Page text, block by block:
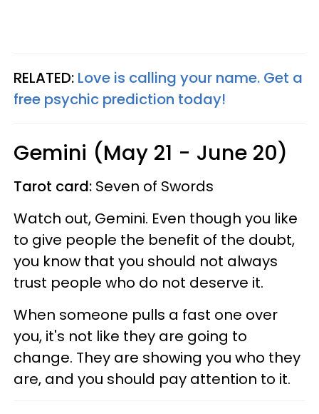
RELATED: Love is calling your name. Get a
free psychic prediction today!
Gemini (May 21 - June 20)
Tarot card: Seven of Swords
Watch out, Gemini. Even though you like
to give people the benefit of the doubt,
you know that you should not always
trust people who do not deserve it.
When someone pulls a fast one over
you, it's not like they are going to
change. They are showing you who they
are, and you should pay attention to it.